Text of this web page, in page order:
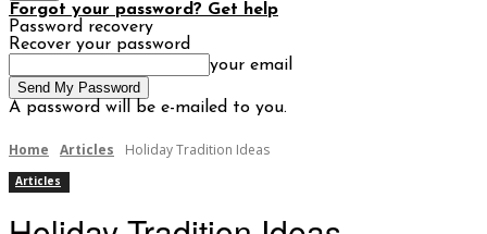
Forgot your password? Get help
Password recovery
Recover your password
your email
A password will be e-mailed to you.
Home Articles Holiday Tradition Ideas
Articles